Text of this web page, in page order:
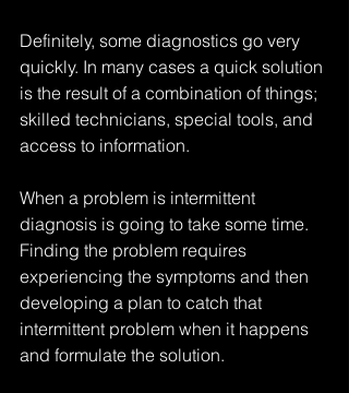
Definitely, some diagnostics go very
quickly. In many cases a quick solution
is the result of a combination of things;
skilled technicians, special tools, and
access to information.
When a problem is intermittent
diagnosis is going to take some time.
Finding the problem requires
experiencing the symptoms and then
developing a plan to catch that
intermittent problem when it happens
and formulate the solution.